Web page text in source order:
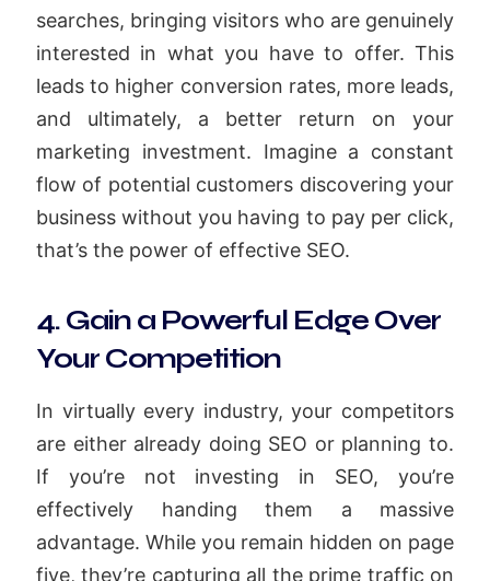
searches, bringing visitors who are genuinely
interested in what you have to offer. This
leads to higher conversion rates, more leads,
and ultimately, a better return on your
marketing investment. Imagine a constant
flow of potential customers discovering your
business without you having to pay per click,
that’s the power of effective SEO.
4. Gain a Powerful Edge Over
Your Competition
In virtually every industry, your competitors
are either already doing SEO or planning to.
If you’re not investing in SEO, you’re
effectively handing them a massive
advantage. While you remain hidden on page
five, they’re capturing all the prime traffic on